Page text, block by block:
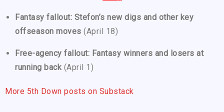
Fantasy fallout: Stefon’s new digs and other key
offseason moves (April 18)
Free-agency fallout: Fantasy winners and losers at
running back (April 1)
More 5th Down posts on Substack